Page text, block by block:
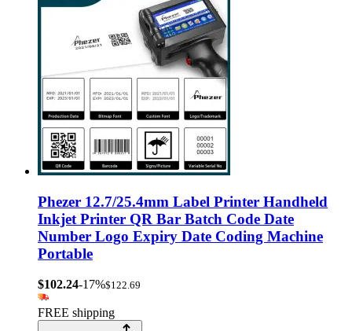
Phezer 12.7/25.4mm Label Printer Handheld
Inkjet Printer QR Bar Batch Code Date
Number Logo Expiry Date Coding Machine
Portable
$102.24-17%$122.69
FREE shipping